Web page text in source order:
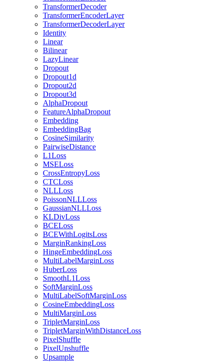
TransformerDecoder
TransformerEncoderLayer
TransformerDecoderLayer
Identity
Linear
Bilinear
LazyLinear
Dropout
Dropout1d
Dropout2d
Dropout3d
AlphaDropout
FeatureAlphaDropout
Embedding
EmbeddingBag
CosineSimilarity
PairwiseDistance
L1Loss
MSELoss
CrossEntropyLoss
CTCLoss
NLLLoss
PoissonNLLLoss
GaussianNLLLoss
KLDivLoss
BCELoss
BCEWithLogitsLoss
MarginRankingLoss
HingeEmbeddingLoss
MultiLabelMarginLoss
HuberLoss
SmoothL1Loss
SoftMarginLoss
MultiLabelSoftMarginLoss
CosineEmbeddingLoss
MultiMarginLoss
TripletMarginLoss
TripletMarginWithDistanceLoss
PixelShuffle
PixelUnshuffle
Upsample